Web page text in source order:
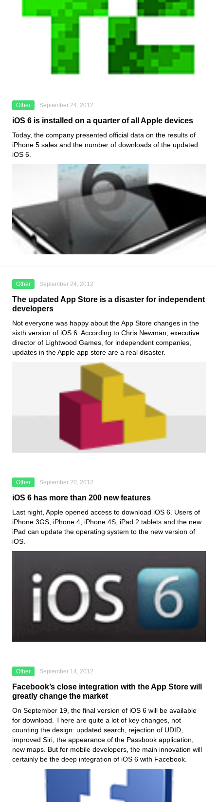
Other September 24, 2012
iOS 6 is installed on a quarter of all Apple devices
Today, the company presented official data on the results of
iPhone 5 sales and the number of downloads of the updated
iOS 6.
Other September 24, 2012
The updated App Store is a disaster for independent
developers
Not everyone was happy about the App Store changes in the
sixth version of iOS 6. According to Chris Newman, executive
director of Lightwood Games, for independent companies,
updates in the Apple app store are a real disaster.
Other September 20, 2012
iOS 6 has more than 200 new features
Last night, Apple opened access to download iOS 6. Users of
iPhone 3GS, iPhone 4, iPhone 4S, iPad 2 tablets and the new
iPad can update the operating system to the new version of
iOS.
Other September 14, 2012
Facebook’s close integration with the App Store will
greatly change the market
On September 19, the final version of iOS 6 will be available
for download. There are quite a lot of key changes, not
counting the design: updated search, rejection of UDID,
improved Siri, the appearance of the Passbook application,
new maps. But for mobile developers, the main innovation will
certainly be the deep integration of iOS 6 with Facebook.